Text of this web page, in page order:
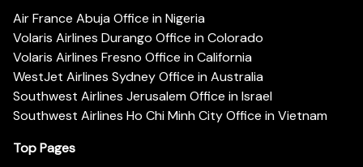
Air France Abuja Office in Nigeria
Volaris Airlines Durango Office in Colorado
Volaris Airlines Fresno Office in California
WestJet Airlines Sydney Office in Australia
Southwest Airlines Jerusalem Office in Israel
Southwest Airlines Ho Chi Minh City Office in Vietnam
Top Pages